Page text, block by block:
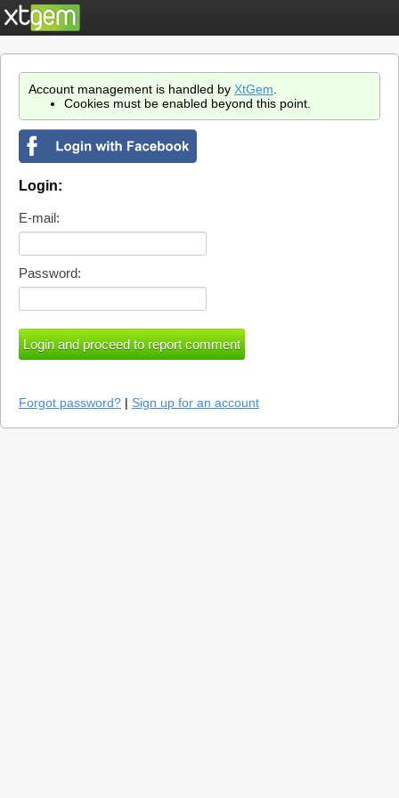
Account management is handled by XtGem
Cookies must be enabled beyond this point.
Login:
E-mail:
Password:
Forgot password? | Sign up for an account